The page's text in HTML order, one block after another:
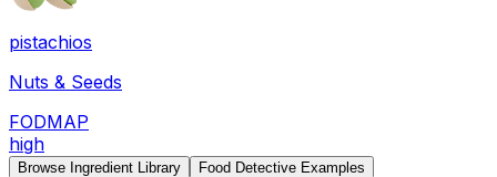
pistachios
Nuts & Seeds
FODMAP
high
Browse Ingredient Library Food Detective Examples